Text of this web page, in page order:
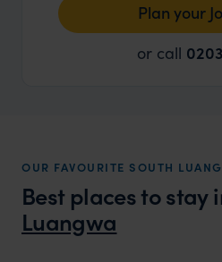
Plan your
or call 0203
OUR FAVOURITE SOUTH
Best places to stay
Luangwa